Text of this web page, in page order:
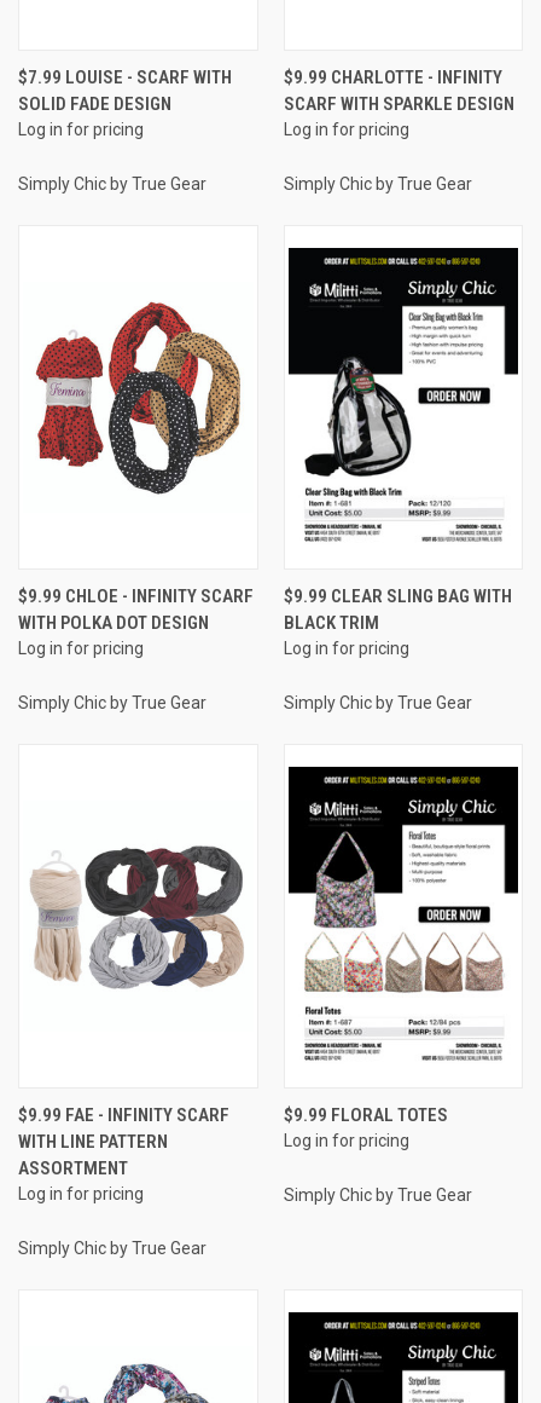
$7.99 LOUISE - SCARF WITH
SOLID FADE DESIGN
Log in for pricing
Simply Chic by True Gear
$9.99 CHARLOTTE - INFINITY
SCARF WITH SPARKLE DESIGN
Log in for pricing
Simply Chic by True Gear
$9.99 CHLOE - INFINITY SCARF
WITH POLKA DOT DESIGN
Log in for pricing
Simply Chic by True Gear
$9.99 CLEAR SLING BAG WITH
BLACK TRIM
Log in for pricing
Simply Chic by True Gear
$9.99 FAE - INFINITY SCARF
WITH LINE PATTERN
ASSORTMENT
Log in for pricing
Simply Chic by True Gear
$9.99 FLORAL TOTES
Log in for pricing
Simply Chic by True Gear